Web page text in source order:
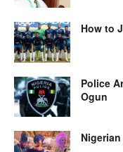
How to
Police
Ogun